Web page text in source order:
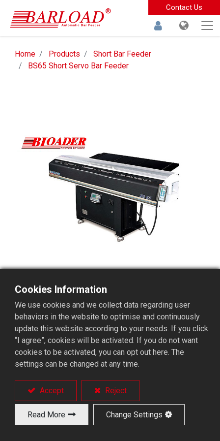
Contact Us
Home Products
Short Bar Feeder
BS65 Short Servo Bar Feeder
BS65 Short Servo Bar Feeder
Productivity increases and reduces
manufacturing costs
No RPM limit leads to free vibrations.
Smoothly pushing motion combines with right
liner guide sets.
A V-guide-channel set adjusts easily in bar
loading.
Cookies Information
We use cookies and we collect data regarding user
behaviors in the website to optimise and continuously
update this website according to your needs. If you click
“I agree”, cookies will be activated. If you do not want
cookies to be activated, you can opt out here. The
settings can be changed at any time.
Accept Reject
Read More Change Settings